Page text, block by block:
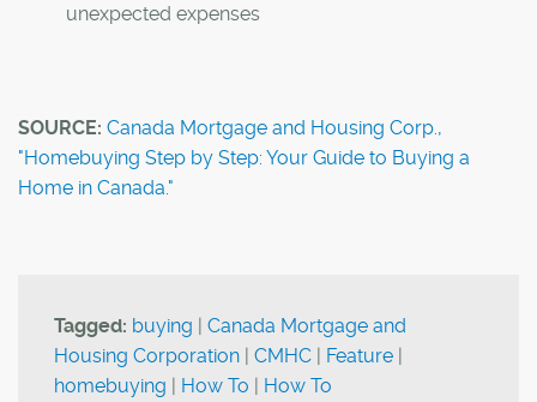
unexpected expenses
SOURCE: Canada Mortgage and Housing Corp.,
"Homebuying Step by Step: Your Guide to Buying a
Home in Canada."
Tagged: buying | Canada Mortgage and
Housing Corporation | CMHC | Feature |
homebuying | How To | How To